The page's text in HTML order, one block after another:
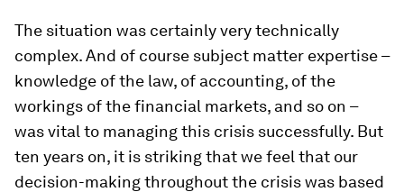
The situation was certainly very technically
complex. And of course subject matter expertise –
knowledge of the law, of accounting, of the
workings of the financial markets, and so on –
was vital to managing this crisis successfully. But
ten years on, it is striking that we feel that our
decision-making throughout the crisis was based